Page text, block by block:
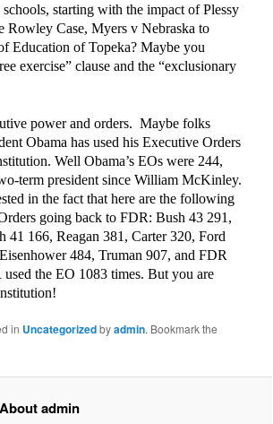
starting with the impact of Plessy
Rowley Case, Myers v Nebraska to
Education of Topeka? Maybe you
exercise” clause and the “exclusionary
power and orders. Maybe folks
Obama has used his Executive Orders
Well Obama’s EOs were 244,
term president since William McKinley.
in the fact that here are the following
going back to FDR: Bush 43 291,
41 166, Reagan 381, Carter 320, Ford
484, Truman 907, and FDR
the EO 1083 times. But you are
in Uncategorizedbyadmin. Bookmark the
About admin